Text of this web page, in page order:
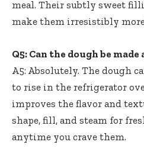
meal. Their subtly sweet
make them irresistibly
Q5: Can the dough be
A5: Absolutely. The dough
to rise in the refrigerator
improves the flavor and
shape, fill, and steam for
anytime you crave them.